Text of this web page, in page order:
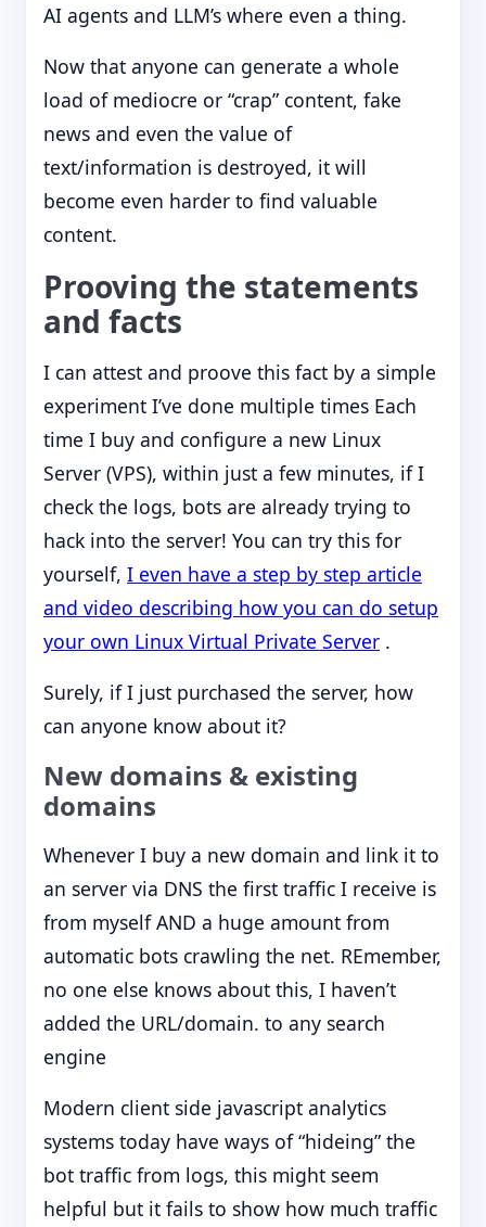
AI agents and LLM’s where even a thing.
Now that anyone can generate a whole
load of mediocre or “crap” content, fake
news and even the value of
text/information is destroyed, it will
become even harder to find valuable
content.
Prooving the statements
and facts
I can attest and proove this fact by a simple
experiment I’ve done multiple times Each
time I buy and configure a new Linux
Server (VPS), within just a few minutes, if I
check the logs, bots are already trying to
hack into the server! You can try this for
yourself, I even have a step by step article
and video describing how you can do setup
your own Linux Virtual Private Server .
Surely, if I just purchased the server, how
can anyone know about it?
New domains & existing
domains
Whenever I buy a new domain and link it to
an server via DNS the first traffic I receive is
from myself AND a huge amount from
automatic bots crawling the net. REmember,
no one else knows about this, I haven’t
added the URL/domain. to any search
engine
Modern client side javascript analytics
systems today have ways of “hideing” the
bot traffic from logs, this might seem
helpful but it fails to show how much traffic